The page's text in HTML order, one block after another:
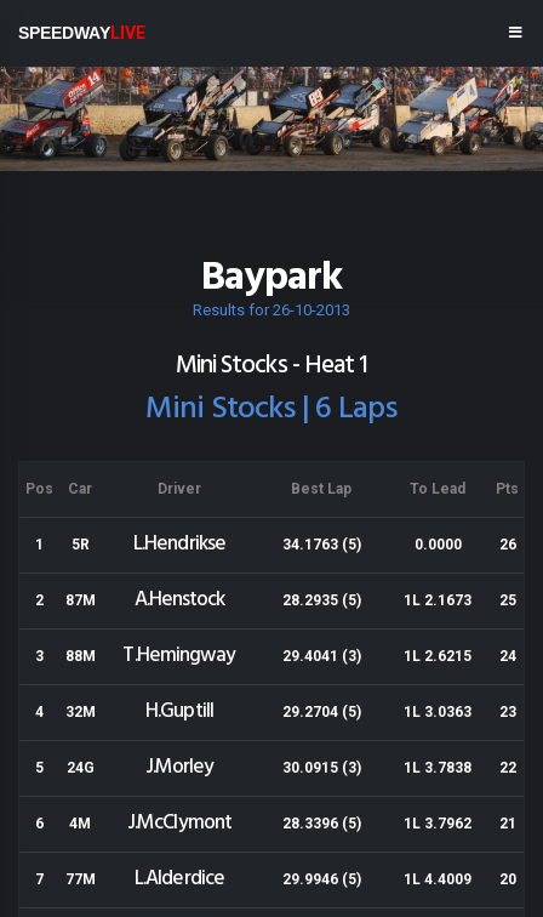
SPEEDWAYLIVE
Baypark
Results for 26-10-2013
Mini Stocks - Heat 1
Mini Stocks | 6 Laps
Pos Car Driver Best Lap To Lead Pts
1 5R L.Hendrikse 34.1763 (5) 0.0000 26
2 87M A.Henstock 28.2935 (5) 1L 2.1673 25
3 88M T.Hemingway 29.4041 (3) 1L 2.6215 24
4 32M H.Guptill 29.2704 (5) 1L 3.0363 23
5 24G J.Morley 30.0915 (3) 1L 3.7838 22
6 4M J.McClymont 28.3396 (5) 1L 3.7962 21
7 77M L.Alderdice 29.9946 (5) 1L 4.4009 20